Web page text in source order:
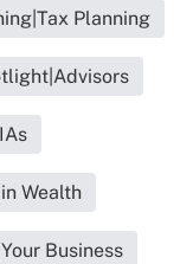
Planning
Wealth
Business